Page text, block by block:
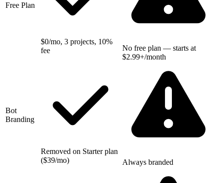
Free Plan
$0/mo, 3 projects, 10%
fee
No free plan — starts at
$2.99+/month
Bot
Branding
Removed on Starter plan
($39/mo)
Always branded